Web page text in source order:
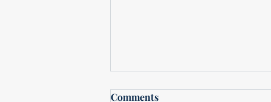
Free In-Store drawing
Comments